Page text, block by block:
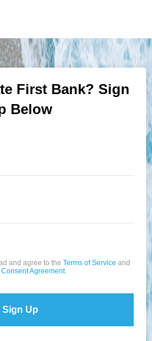
First Bank? Sign
Below
and agree to the Terms of Service and
Agreement.
Sign Up